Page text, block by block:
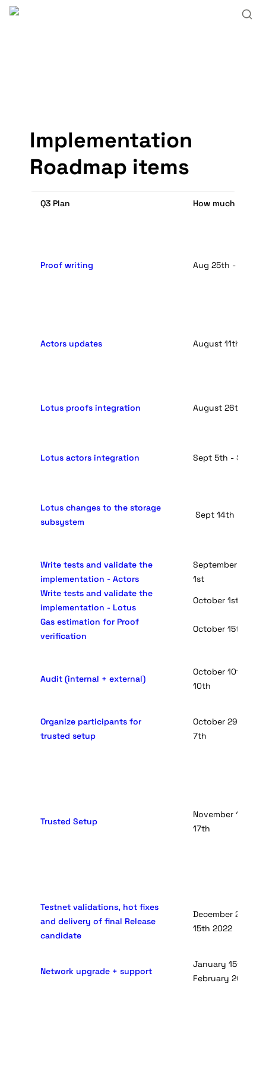
Implementation
Roadmap items
Q3 Plan How much time
Proof writing Aug 25th -
Actors updates August 11th -
Lotus proofs integration August 26th -
Lotus actors integration Sept 5th - Sept
Lotus changes to the storage
subsystem
Sept 14th -
Write tests and validate the
implementation - Actors
September 24th
1st
Write tests and validate the
implementation - Lotus
October 1st -
Gas estimation for Proof
verification
October 15th -
Audit (internal + external)
October 10th -
10th
Organize participants for
trusted setup
October 29rd -
7th
Trusted Setup
November 10th -
17th
Testnet validations, hot fixes
and delivery of final Release
candidate
December 20th -
15th 2022
Network upgrade + support
January 15th
February 2022